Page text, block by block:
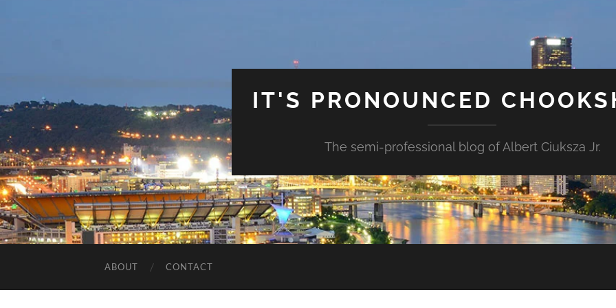
IT'S PRONOUNCED
The semi-professional blog of Albert Ciuksza Jr.
ABOUT CONTACT